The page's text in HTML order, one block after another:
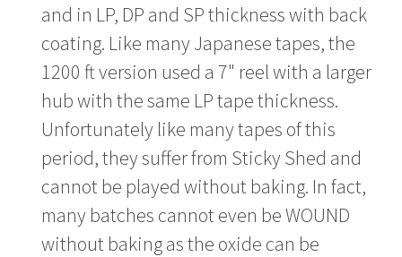
and in LP, DP and SP thickness with back
coating. Like many Japanese tapes, the
1200 ft version used a 7" reel with a larger
hub with the same LP tape thickness.
Unfortunately like many tapes of this
period, they suffer from Sticky Shed and
cannot be played without baking. In fact,
many batches cannot even be WOUND
without baking as the oxide can be